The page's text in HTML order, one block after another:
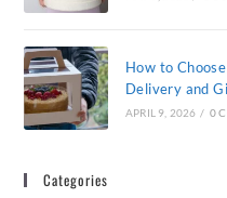
How to
Delivery and
APRIL 9, 2026 / 0
Categories